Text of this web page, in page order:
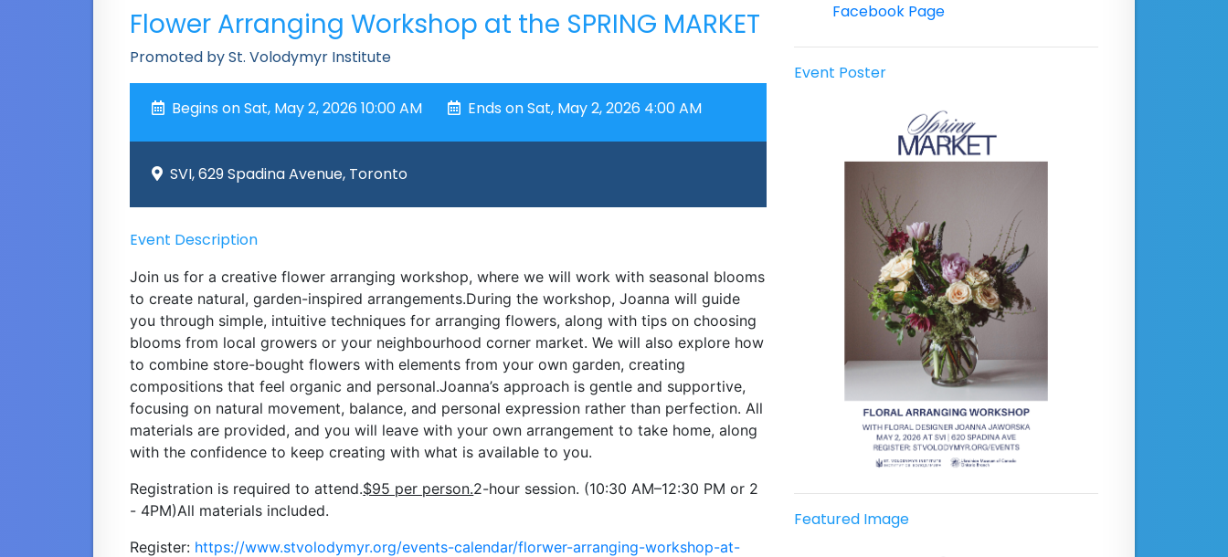
Flower Arranging Workshop at the SPRING MARKET
Promoted by St. Volodymyr Institute
Begins on Sat, May 2, 2026 10:00 AM Ends on Sat, May 2, 2026 4:00 AM
SVI, 629 Spadina Avenue, Toronto
Event Description
Join us for a creative flower arranging workshop, where we will work with seasonal blooms
to create natural, garden-inspired arrangements.During the workshop, Joanna will guide
you through simple, intuitive techniques for arranging flowers, along with tips on choosing
blooms from local growers or your neighbourhood corner market. We will also explore how
to combine store-bought flowers with elements from your own garden, creating
compositions that feel organic and personal.Joanna’s approach is gentle and supportive,
focusing on natural movement, balance, and personal expression rather than perfection. All
materials are provided, and you will leave with your own arrangement to take home, along
with the confidence to keep creating with what is available to you.
Registration is required to attend.$95 per person.2-hour session. (10:30 AM–12:30 PM or 2
- 4PM)All materials included.
Register: https://www.stvolodymyr.org/events-calendar/florwer-arranging-workshop-at-
Facebook Page
Event Poster
Featured Image